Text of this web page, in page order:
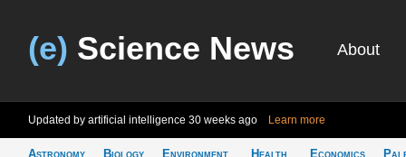
(e) Science News About
Updated by artificial intelligence 30 weeks ago Learn more
Astronomy
Biology
Environment
Health
Economics